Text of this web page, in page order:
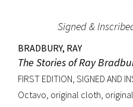
Signed &
BRADBURY, RAY
The Stories of Ray
FIRST EDITION, SIGNED AND
Octavo, original cloth,